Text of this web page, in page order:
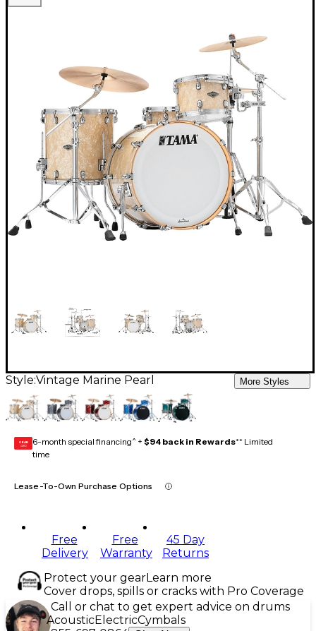
Style:Vintage Marine Pearl More Styles
GEAR
CARD 6-month special financing^ + $94 back in Rewards** Limited
time
Lease-To-Own Purchase Options
Free
Delivery
Free
Warranty
45 Day
Returns
Protect your gearLearn more
Cover drops, spills or cracks with Pro Coverage
Call or chat to get expert advice on drums
AcousticElectricCymbals